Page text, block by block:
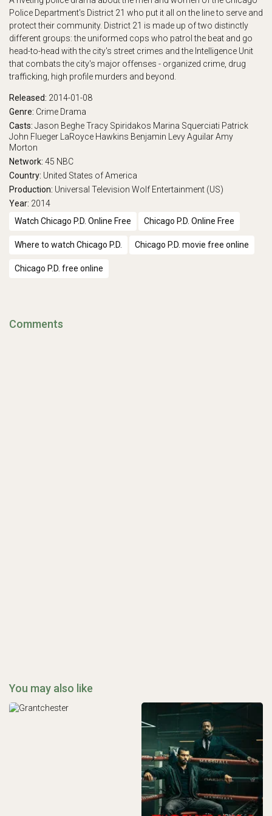
play_arrow Eps 17 : Partners
play_arrow Eps 18 :The Wicked River
play_arrow Eps 19 : Going Back
play_arrow Eps 20 :The Lost Years
play_arrow Eps 21 :Born or Made
Police Department's District 21 who put it all on the line to serve and
protect their community. District 21 is made up of two distinctly
different groups: the uniformed cops who patrol the beat and go
head-to-head with the city's street crimes and the Intelligence Unit
that combats the city's major offenses - organized crime, drug
trafficking, high profile murders and beyond.
Released: 2014-01-08
Genre: Crime Drama
Casts: Jason BegheTracy Spiridakos Marina Squerciati Patrick
John Flueger
LaRoyce Hawkins Benjamin Levy AguilarAmy
Morton
Network: 45 NBC
Country: United States of America
Production: Universal Television Wolf Entertainment (US)
Year: 2014
Watch Chicago P.D. Online Free
Chicago P.D. Online Free
Where to watch Chicago P.D. Chicago P.D. movie free online
Chicago P.D. free online
Comments
You may also like